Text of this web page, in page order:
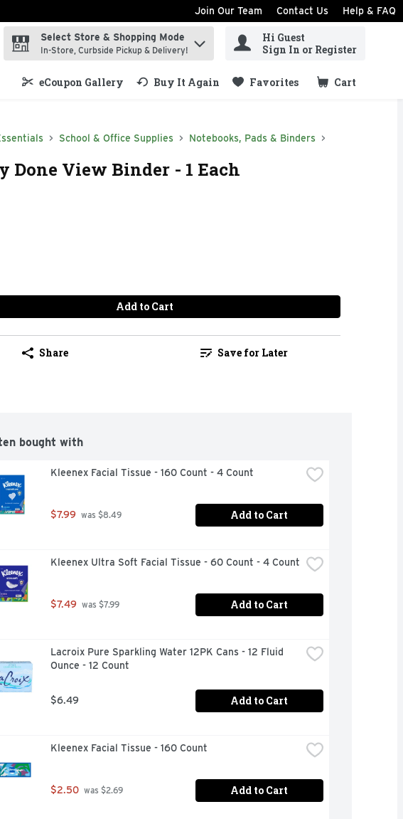
Join Our Team Contact Us Help & FAQ
term to find items.
Select Store & Shopping Mode
In-Store, Curbside Pickup & Delivery!
Hi Guest
Sign In or Register
eCoupon Gallery Buy It Again Favorites Cart
.
School & Office Supplies Notebooks, Pads & Binders
Done View Binder - 1 Each
Add to Cart
Share Save for Later
bought with
Kleenex Facial Tissue - 160 Count - 4 Count
$7.99 was $8.49 Add to Cart
Kleenex Ultra Soft Facial Tissue - 60 Count - 4 Count
$7.49 was $7.99 Add to Cart
Lacroix Pure Sparkling Water 12PK Cans - 12 Fluid
Ounce - 12 Count
$6.49 Add to Cart
Kleenex Facial Tissue - 160 Count
$2.50 was $2.69 Add to Cart